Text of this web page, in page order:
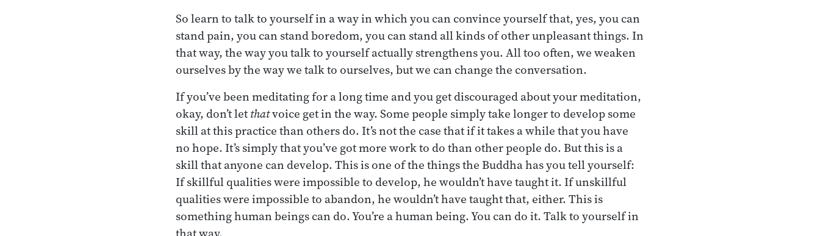
So learn to talk to yourself in a way in which you can convince yourself that, yes, you can
stand pain, you can stand boredom, you can stand all kinds of other unpleasant things. In
that way, the way you talk to yourself actually strengthens you. All too often, we weaken
ourselves by the way we talk to ourselves, but we can change the conversation.
If you’ve been meditating for a long time and you get discouraged about your meditation,
okay, don’t letthatvoice get in the way. Some people simply take longer to develop some
skill at this practice than others do. It’s not the case that if it takes a while that you have
no hope. It’s simply that you’ve got more work to do than other people do. But this is a
skill that anyone can develop. This is one of the things the Buddha has you tell yourself:
If skillful qualities were impossible to develop, he wouldn’t have taught it. If unskillful
qualities were impossible to abandon, he wouldn’t have taught that, either. This is
something human beings can do. You’re a human being. You can do it. Talk to yourself in